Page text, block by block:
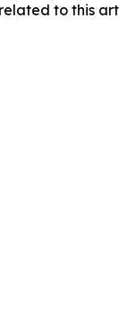
to this